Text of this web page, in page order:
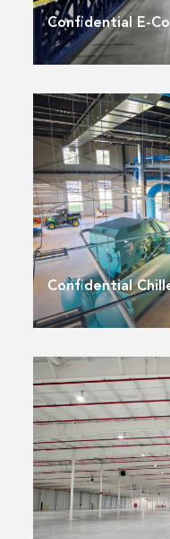
Confidential E-
Confidential